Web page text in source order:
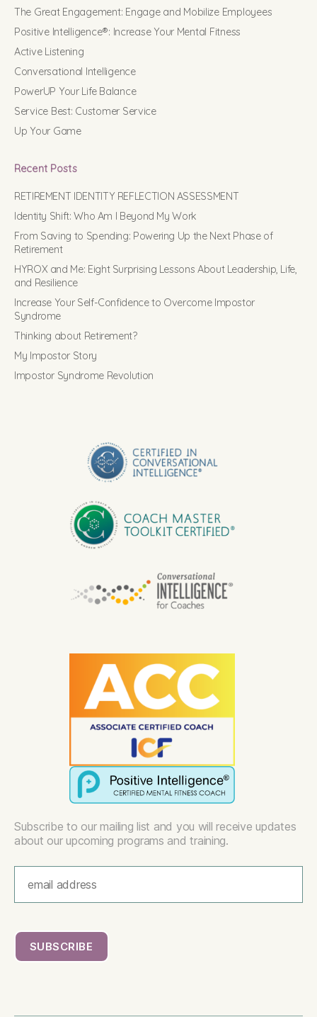
The Great Engagement: Engage and Mobilize Employees
Positive Intelligence®: Increase Your Mental Fitness
Active Listening
Conversational Intelligence
PowerUP Your Life Balance
Service Best: Customer Service
Up Your Game
Recent Posts
RETIREMENT IDENTITY REFLECTION ASSESSMENT
Identity Shift: Who Am I Beyond My Work
From Saving to Spending: Powering Up the Next Phase of
Retirement
HYROX and Me: Eight Surprising Lessons About Leadership, Life,
and Resilience
Increase Your Self-Confidence to Overcome Impostor
Syndrome
Thinking about Retirement?
My Impostor Story
Impostor Syndrome Revolution
Subscribe to our mailing list and you will receive updates
about our upcoming programs and training.